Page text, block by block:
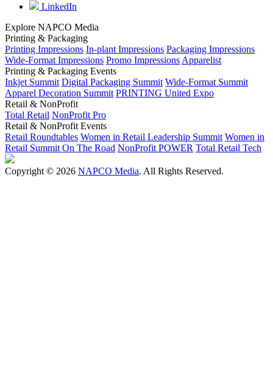
LinkedIn
Explore NAPCO Media
Printing & Packaging
Printing Impressions In-plant Impressions Packaging Impressions
Wide-Format Impressions Promo Impressions Apparelist
Printing & Packaging Events
Inkjet Summit Digital Packaging Summit Wide-Format Summit
Apparel Decoration Summit PRINTING United Expo
Retail & NonProfit
Total Retail NonProfit Pro
Retail & NonProfit Events
Retail Roundtables Women in Retail Leadership Summit Women in
Retail Summit On The Road NonProfit POWER Total Retail Tech
Copyright © 2026 NAPCO Media. All Rights Reserved.